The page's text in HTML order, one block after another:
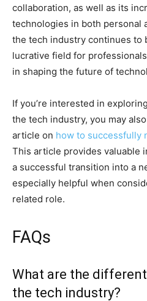
collaboration, as well as its
technologies in both personal
the tech industry continues to
lucrative field for
in shaping the future of
If you’re interested in
the tech industry, you may
article on how to successfully
This article provides valuable
a successful transition into a
especially helpful when
related role.
FAQs
What are the
the tech industry?